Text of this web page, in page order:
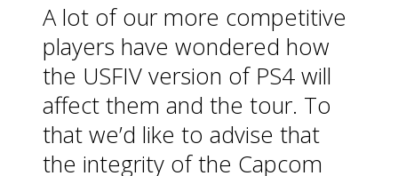
A lot of our more competitive
players have wondered how
the USFIV version of PS4 will
affect them and the tour. To
that we’d like to advise that
the integrity of the Capcom